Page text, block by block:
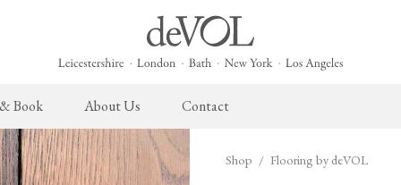
Kitchen
The Heirloom Collection
The Sebastian
Cupboard Hardware
Architectural Hardware
Book About Us Contact
Shop / Flooring by deVOL